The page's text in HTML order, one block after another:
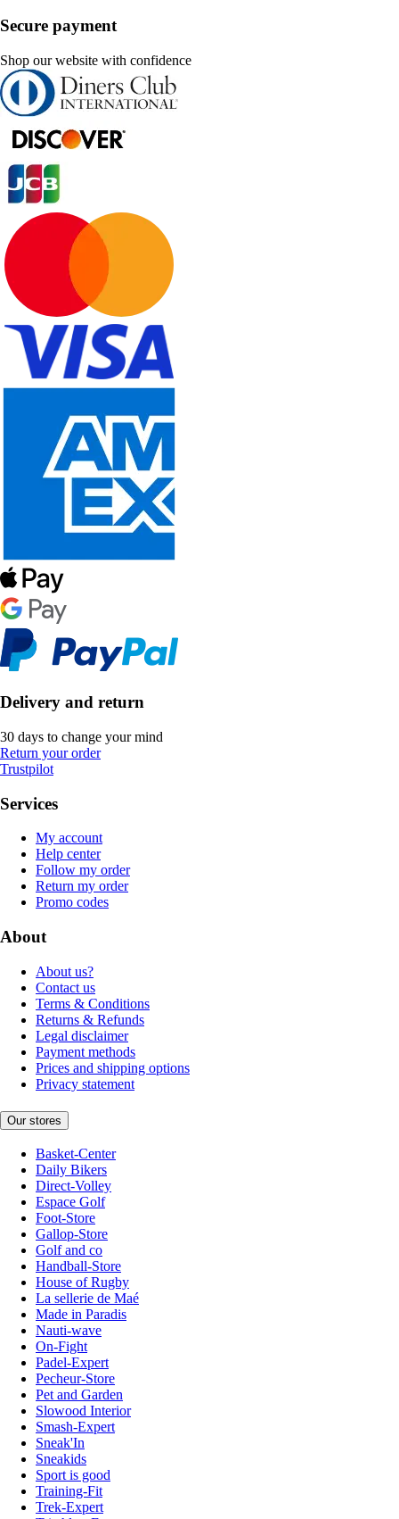
Secure payment
Shop our website with confidence
Delivery and return
30 days to change your mind
Return your order
Trustpilot
Services
My account
Help center
Follow my order
Return my order
Promo codes
About
About us?
Contact us
Terms & Conditions
Returns & Refunds
Legal disclaimer
Payment methods
Prices and shipping options
Privacy statement
Our stores
Basket-Center
Daily Bikers
Direct-Volley
Espace Golf
Foot-Store
Gallop-Store
Golf and co
Handball-Store
House of Rugby
La sellerie de Maé
Made in Paradis
Nauti-wave
On-Fight
Padel-Expert
Pecheur-Store
Pet and Garden
Slowood Interior
Smash-Expert
Sneak'In
Sneakids
Sport is good
Training-Fit
Trek-Expert